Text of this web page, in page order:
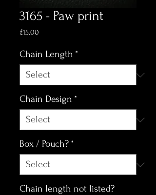
3165 - Paw print
£15.00
Chain Length *
Chain Design *
Box / Pouch? *
Chain length not listed?